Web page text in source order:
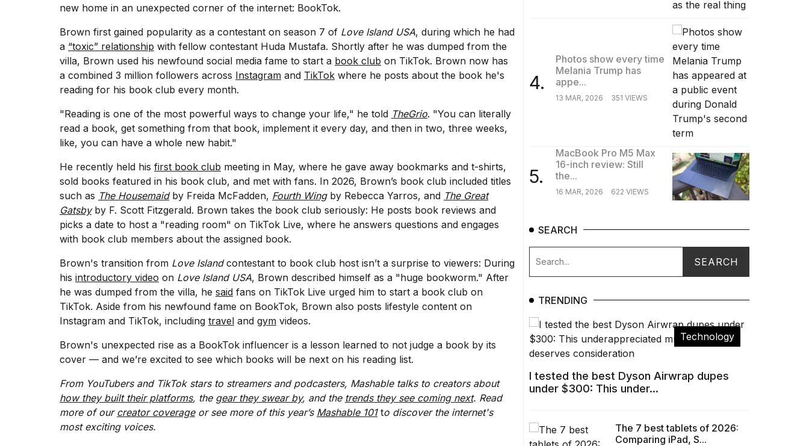
heartbeats
Yungblud
schedule,
Supersonic
new home in an unexpected corner of the internet: BookTok.
Brown first gained popularity as a contestant on season 7 of Love Island USA, during which he had
a “toxic” relationship with fellow contestant Huda Mustafa. Shortly after he was dumped from the
villa, Brown used his newfound social media fame to start a book club on TikTok. Brown now has
a combined 3 million followers across Instagram and TikTok where he posts about the book he's
reading for his book club every month.
"Reading is one of the most powerful ways to change your life," he told TheGrio. "You can literally
read a book, get something from that book, implement it every day, and then in two, three weeks,
like, you can have a whole new habit."
He recently held his first book club meeting in May, where he gave away bookmarks and t-shirts,
sold books featured in his book club, and met with fans. In 2026, Brown’s book club included titles
such as The Housemaidby Freida McFadden, Fourth Wingby Rebecca Yarros, and The Great
Gatsbyby F. Scott Fitzgerald. Brown takes the book club seriously: He posts book reviews and
picks a date to host a "reading room" on TikTok Live, where he answers questions and engages
with book club members about the assigned book.
Brown's transition from Love Islandcontestant to book club host isn’t a surprise to viewers: During
his introductory video on Love Island USA, Brown described himself as a "huge bookworm." After
he was dumped from the villa, he said fans on TikTok Live urged him to start a book club on
TikTok. Aside from his newfound fame on BookTok, Brown also posts lifestyle content on
Instagram and TikTok, including travel and gym videos.
Brown's unexpected rise as a BookTok influencer is a lesson learned to not judge a book by its
cover — and we’re excited to see which books will be next on his reading list.
From YouTubers and TikTok stars to streamers and podcasters, Mashable talks to creators about
how they built their platforms, the gear they swear by, and the trends they see coming next. Read
more of our creator coverageor see more of this year’s Mashable 101to discover the internet's
most exciting voices.
4.
Photos show every time
Melania Trump has
appe...
13 MAR, 2026 351 VIEWS
5.
MacBook Pro M5 Max
16-inch review: Still
the...
16 MAR, 2026 622 VIEWS
SEARCH
TRENDING
Technology
I tested the best Dyson Airwrap dupes
under $300: This under...
The 7 best tablets of 2026:
Comparing iPad, S...